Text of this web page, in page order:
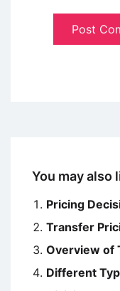
You may also
Pricing
Transfer
Overview of
Different